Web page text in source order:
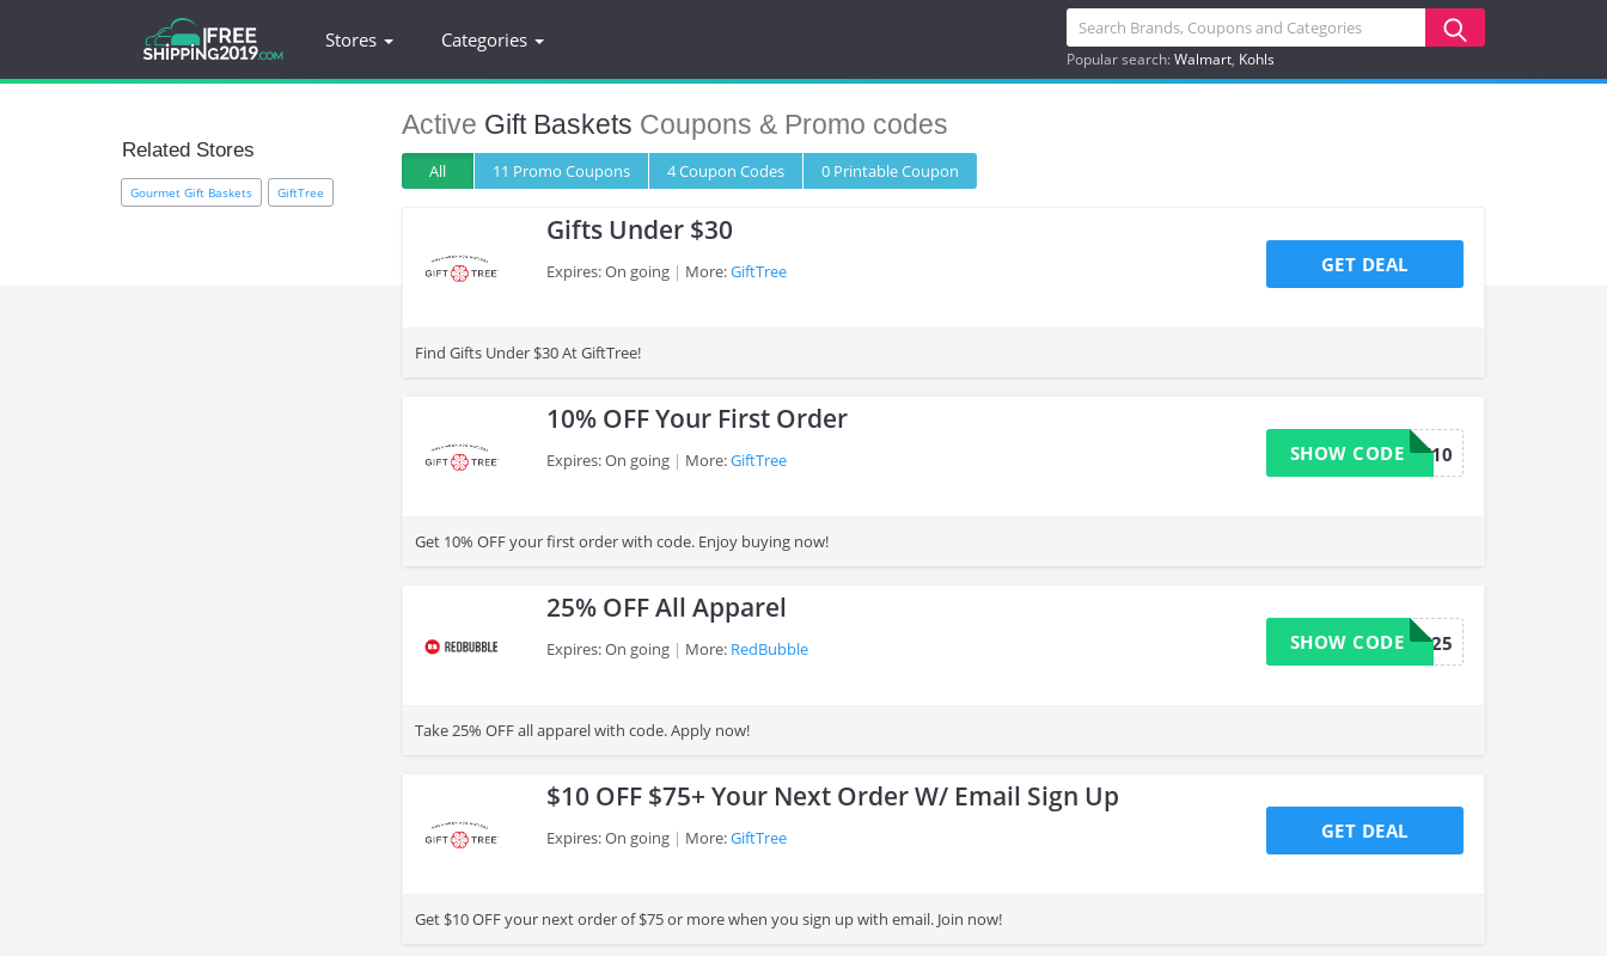
Stores Categories
Popular search:Walmart Kohls
Related Stores
Gourmet Gift Baskets GiftTree
Active Gift Baskets Coupons & Promo codes
All 11 Promo Coupons 4Coupon Codes 0 PrintableCoupon
Gifts Under $30
Expires: On going More:GiftTree GET DEAL
Find Gifts Under $30 At GiftTree!
10% OFF Your First Order
Expires: On going More:GiftTree GTWELFT10
SHOW CODE
Get 10% OFF your first order with code. Enjoy buying now!
25% OFF All Apparel
Expires: On going More: RedBubble OUTFITS25
SHOW CODE
Take 25% OFF all apparel with code. Apply now!
$10 OFF $75+ Your Next Order W/ Email Sign Up
Expires: On going More:GiftTree GET DEAL
Get $10 OFF your next order of $75 or more when you sign up with email. Join now!